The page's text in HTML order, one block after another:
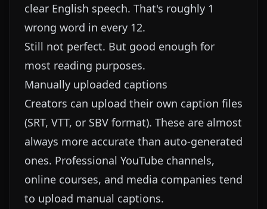
clear English speech. That's roughly 1
wrong word in every 12.
Still not perfect. But good enough for
most reading purposes.
Manually uploaded captions
Creators can upload their own caption files
(SRT, VTT, or SBV format). These are almost
always more accurate than auto-generated
ones. Professional YouTube channels,
online courses, and media companies tend
to upload manual captions.